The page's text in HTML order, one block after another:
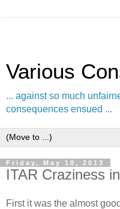
Various
... against so much
consequences ensued ...
Friday, May 10, 2013
ITAR Craziness
First it was the almost